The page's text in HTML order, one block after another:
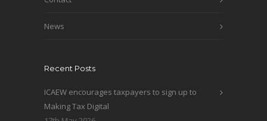
News
Recent Posts
ICAEW encourages taxpayers to sign up to
Making Tax Digital